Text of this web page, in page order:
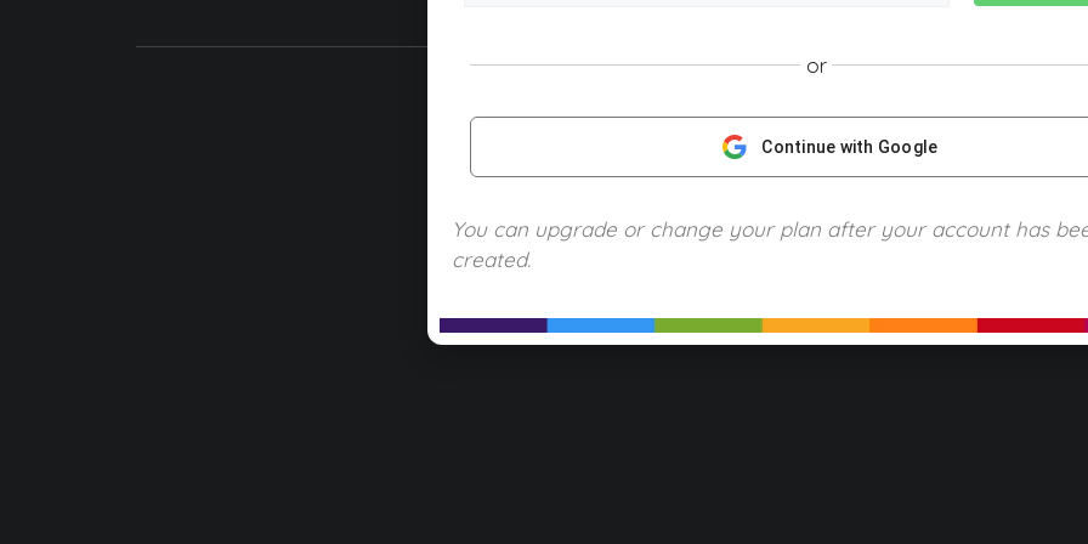
Terms of Use Refund Policy Piracy and
or
Continue with Google
You can upgrade or change your plan after your account has
created.